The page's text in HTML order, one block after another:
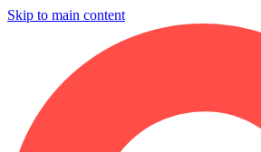
Skip to main content